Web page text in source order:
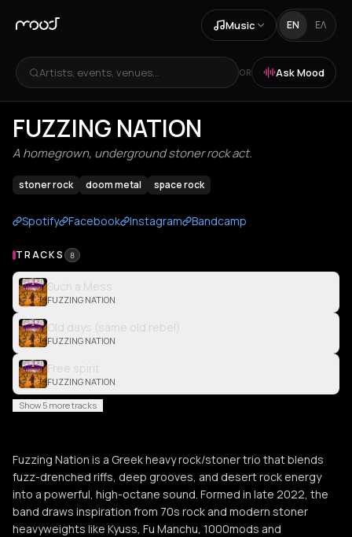
Music EN ΕΛ
Artists, events, venues... OR Ask Mood
FUZZING NATION
A homegrown, underground stoner rock act.
stoner rock doom metal space rock
Spotify Facebook Instagram Bandcamp
TRACKS 8
Such a Mess
FUZZING NATION
Old days (same old rebel)
FUZZING NATION
Free spirit
FUZZING NATION
Show 5 more tracks
Fuzzing Nation is a Greek heavy rock/stoner trio that blends
fuzz-drenched riffs, deep grooves, and desert rock energy
into a powerful, high-octane sound. Formed in late 2022, the
band draws inspiration from 70s rock and modern stoner
heavyweights like Kyuss, Fu Manchu, 1000mods and